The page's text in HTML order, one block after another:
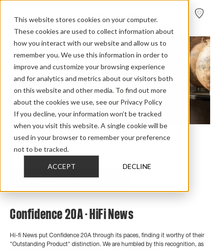
This website stores cookies on your computer.
These cookies are used to collect information about
how you interact with our website and allow us to
remember you. We use this information in order to
improve and customize your browsing experience
and for analytics and metrics about our visitors both
on this website and other media. To find out more
about the cookies we use, see our Privacy Policy
If you decline, your information won’t be tracked
when you visit this website. A single cookie will be
used in your browser to remember your preference
not to be tracked.
ACCEPT DECLINE
Home > Review Overview > Confidence > Confidence 20a
Confidence 20 A Hi Fi News
CHECK OUT THE FULL REVIEW
Confidence 20A - HiFi News
Hi-fi News put Confidence 20A through its paces, finding it worthy of their
"Outstanding Product" distinction. We are humbled by this recognition, as